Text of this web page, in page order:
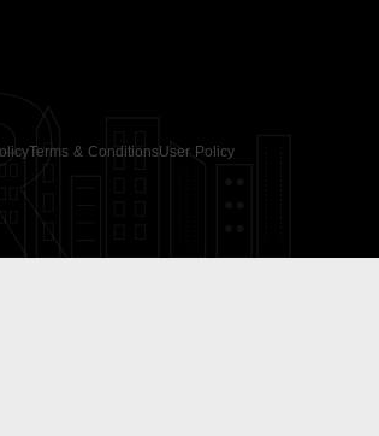
Terms & ConditionsUser Policy